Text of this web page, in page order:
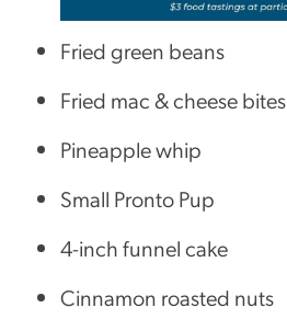
Fried green beans
Fried mac & cheese bites
Pineapple whip
Small Pronto Pup
4-inch funnel cake
Cinnamon roasted nuts